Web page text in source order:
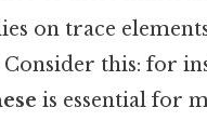
on trace
Consider this: for
is essential for